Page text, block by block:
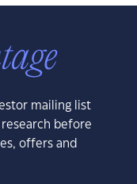
mailing list
before
offers and